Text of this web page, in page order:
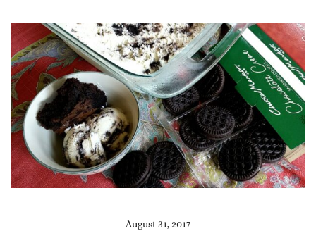
August 31, 2017